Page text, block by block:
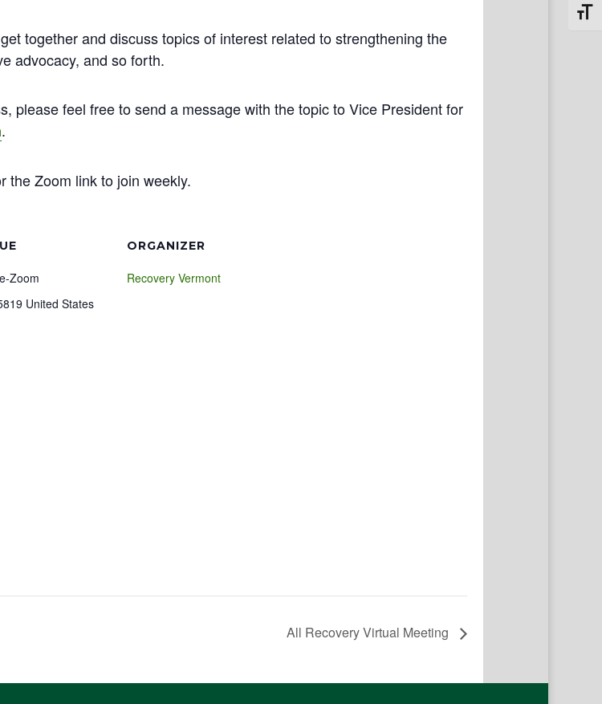
together and discuss topics of interest related to strengthening the
advocacy, and so forth.
please feel free to send a message with the topic to Vice President for
.
the Zoom link to join weekly.
Zoom
United States
ORGANIZER
Recovery Vermont
All Recovery Virtual Meeting